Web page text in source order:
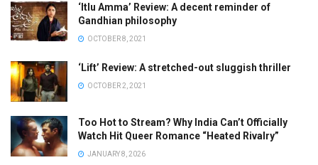
‘Itlu Amma’ Review: A decent reminder of
Gandhian philosophy
OCTOBER 8, 2021
‘Lift’ Review: A stretched-out sluggish thriller
OCTOBER 2, 2021
Too Hot to Stream? Why India Can’t Officially
Watch Hit Queer Romance “Heated Rivalry”
JANUARY 8, 2026